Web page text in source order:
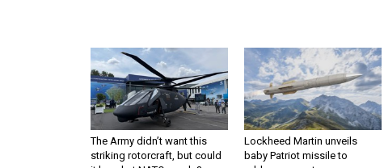
The Army didn’t want this
striking rotorcraft, but could
Lockheed Martin unveils
baby Patriot missile to